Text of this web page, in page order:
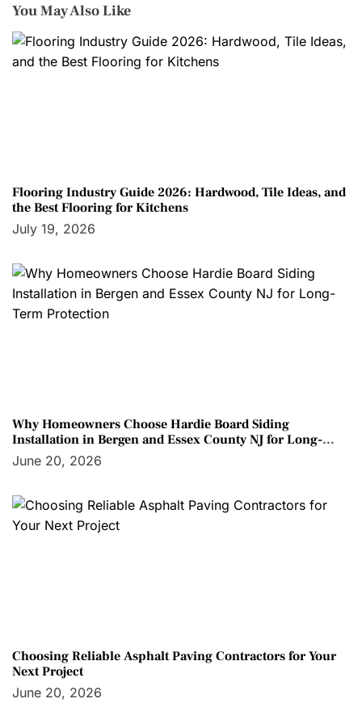
You May Also Like
Flooring Industry Guide 2026: Hardwood, Tile Ideas, and
the Best Flooring for Kitchens
July 19, 2026
Why Homeowners Choose Hardie Board Siding
Installation in Bergen and Essex County NJ for Long-
Term Protection
June 20, 2026
Choosing Reliable Asphalt Paving Contractors for Your
Next Project
June 20, 2026